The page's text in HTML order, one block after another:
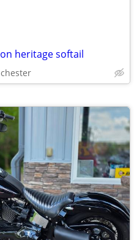
heritage softail